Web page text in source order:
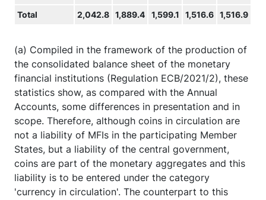
Total 2,042.8 1,889.4 1,599.1 1,516.6 1,516.9
(a) Compiled in the framework of the production of
the consolidated balance sheet of the monetary
financial institutions (Regulation ECB/2021/2), these
statistics show, as compared with the Annual
Accounts, some differences in presentation and in
scope. Therefore, although coins in circulation are
not a liability of MFIs in the participating Member
States, but a liability of the central government,
coins are part of the monetary aggregates and this
liability is to be entered under the category
'currency in circulation'. The counterpart to this